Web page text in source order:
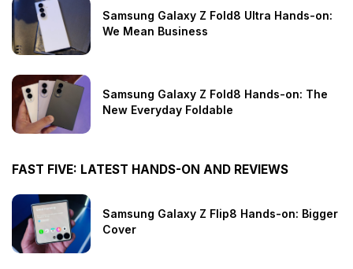
Samsung Galaxy Z Fold8 Ultra Hands-on:
We Mean Business
Samsung Galaxy Z Fold8 Hands-on: The
New Everyday Foldable
FAST FIVE: LATEST HANDS-ON AND REVIEWS
Samsung Galaxy Z Flip8 Hands-on: Bigger
Cover